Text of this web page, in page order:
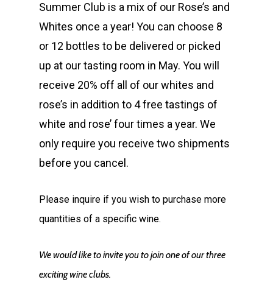
Summer Club is a mix of our Rose’s and
Whites once a year! You can choose 8
or 12 bottles to be delivered or picked
up at our tasting room in May. You will
receive 20% off all of our whites and
rose’s in addition to 4 free tastings of
white and rose’ four times a year. We
only require you receive two shipments
before you cancel.
Please inquire if you wish to purchase more
quantities of a specific wine.
We would like to invite you to join one of our three
exciting wine clubs.